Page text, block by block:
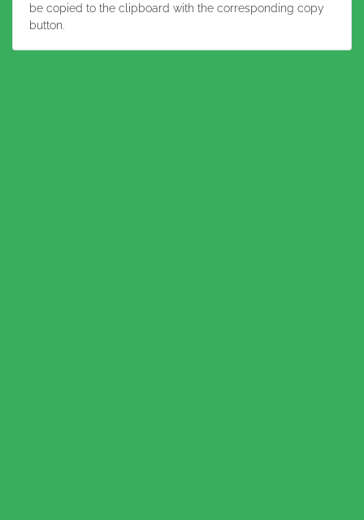
be copied to the clipboard with the corresponding copy
button.